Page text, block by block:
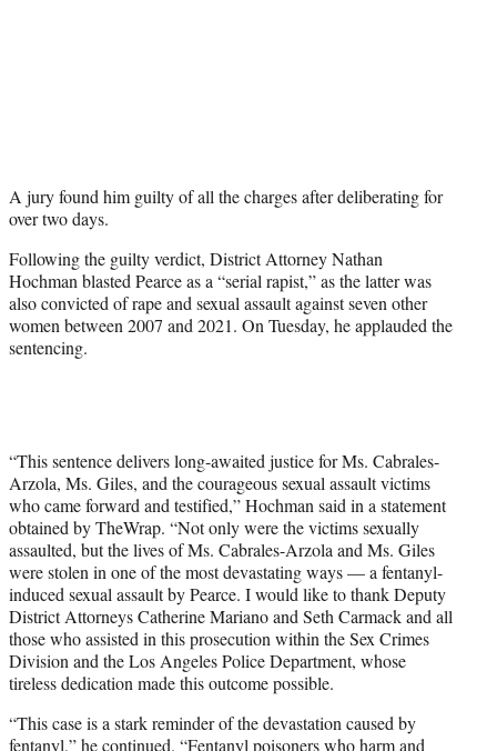
A jury found him guilty of all the charges after deliberating for
over two days.
Following the guilty verdict, District Attorney Nathan
Hochman blasted Pearce as a “serial rapist,” as the latter was
also convicted of rape and sexual assault against seven other
women between 2007 and 2021. On Tuesday, he applauded the
sentencing.
“This sentence delivers long-awaited justice for Ms. Cabrales-
Arzola, Ms. Giles, and the courageous sexual assault victims
who came forward and testified,” Hochman said in a statement
obtained by TheWrap. “Not only were the victims sexually
assaulted, but the lives of Ms. Cabrales-Arzola and Ms. Giles
were stolen in one of the most devastating ways — a fentanyl-
induced sexual assault by Pearce. I would like to thank Deputy
District Attorneys Catherine Mariano and Seth Carmack and all
those who assisted in this prosecution within the Sex Crimes
Division and the Los Angeles Police Department, whose
tireless dedication made this outcome possible.
“This case is a stark reminder of the devastation caused by
fentanyl,” he continued. “Fentanyl poisoners who harm and